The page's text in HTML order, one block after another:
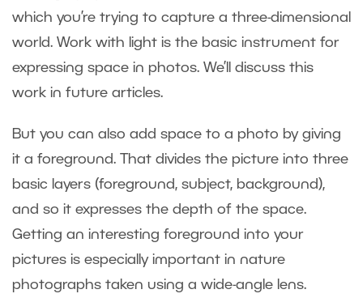
which you’re trying to capture a three-dimensional
world. Work with light is the basic instrument for
expressing space in photos. We’ll discuss this
work in future articles.
But you can also add space to a photo by giving
it a foreground. That divides the picture into three
basic layers (foreground, subject, background),
and so it expresses the depth of the space.
Getting an interesting foreground into your
pictures is especially important in nature
photographs taken using a wide-angle lens.